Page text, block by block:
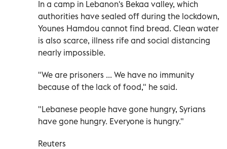
In a camp in Lebanon's Bekaa valley, which
authorities have sealed off during the lockdown,
Younes Hamdou cannot find bread. Clean water
is also scarce, illness rife and social distancing
nearly impossible.
"We are prisoners ... We have no immunity
because of the lack of food," he said.
"Lebanese people have gone hungry, Syrians
have gone hungry. Everyone is hungry."
Reuters